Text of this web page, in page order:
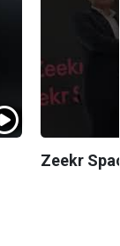
Zeekr